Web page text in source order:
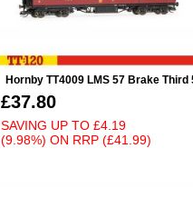
Hornby TT4009 LMS 57 Brake Third
£37.80
SAVING UP TO £4.19
(9.98%) ON RRP (£41.99)